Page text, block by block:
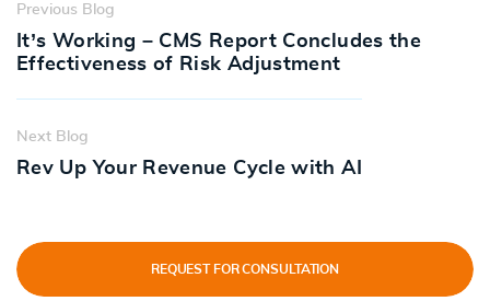
Previous Blog
It’s Working – CMS Report Concludes the
Effectiveness of Risk Adjustment
Next Blog
Rev Up Your Revenue Cycle with AI
REQUEST FOR CONSULTATION